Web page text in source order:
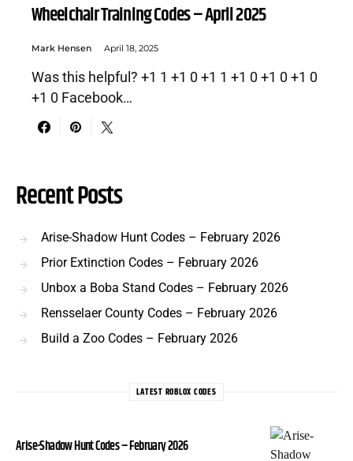
Wheelchair Training Codes – April 2025
Mark Hensen April 18, 2025
Was this helpful? +1 1 +1 0 +1 1 +1 0 +1 0 +1 0
+1 0 Facebook…
Recent Posts
Arise-Shadow Hunt Codes – February 2026
Prior Extinction Codes – February 2026
Unbox a Boba Stand Codes – February 2026
Rensselaer County Codes – February 2026
Build a Zoo Codes – February 2026
LATEST ROBLOX CODES
Arise-Shadow Hunt Codes – February 2026